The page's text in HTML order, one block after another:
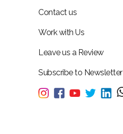
Contact us
Work with Us
Leave us a Review
Subscribe to Newsletter